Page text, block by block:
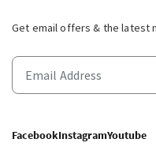
Get email offers & the latest
FacebookInstagramYoutube